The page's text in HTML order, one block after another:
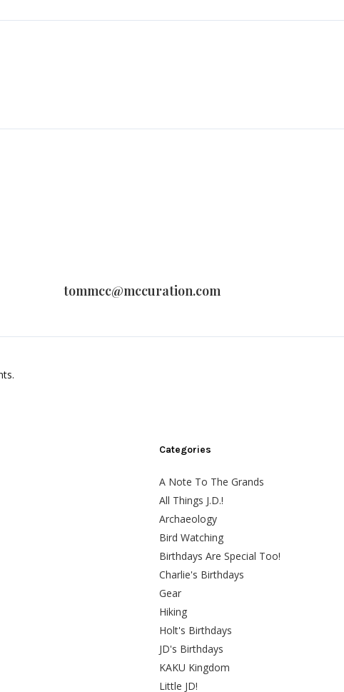
tommcc@mccuration.com
Categories
A Note To The Grands
All Things J.D.!
Archaeology
Bird Watching
Birthdays Are Special Too!
Charlie's Birthdays
Gear
Hiking
Holt's Birthdays
JD's Birthdays
KAKU Kingdom
Little JD!